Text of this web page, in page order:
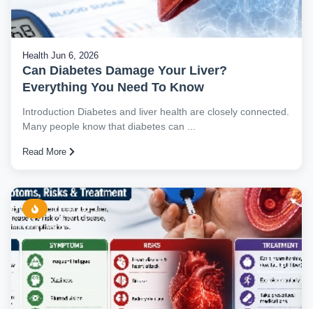
Health Jun 6, 2026
Can Diabetes Damage Your Liver?
Everything You Need To Know
Introduction Diabetes and liver health are closely connected.
Many people know that diabetes can ...
Read More